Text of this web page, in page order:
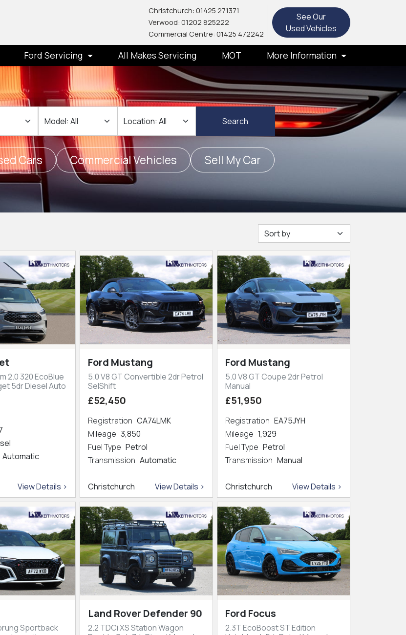
Christchurch: 01425 271371
Verwood: 01202 825222
Commercial Centre: 01425 472242
See Our
Used Vehicles
Ford Servicing All Makes Servicing MOT More Information
Search
Cars Commercial Vehicles Sell My Car
2.0 320 EcoBlue
5dr Diesel Auto
Automatic
View Details >
Ford Mustang
5.0 V8 GT Convertible 2dr Petrol
SelShift
£52,450
Registration CA74LMK
Mileage 3,850
Fuel Type Petrol
Transmission Automatic
Christchurch View Details >
Ford Mustang
5.0 V8 GT Coupe 2dr Petrol
Manual
£51,950
Registration EA75JYH
Mileage 1,929
Fuel Type Petrol
Transmission Manual
Christchurch View Details >
Sportback
Land Rover Defender 90
2.2 TDCi XS Station Wagon
Ford Focus
2.3T EcoBoost ST Edition